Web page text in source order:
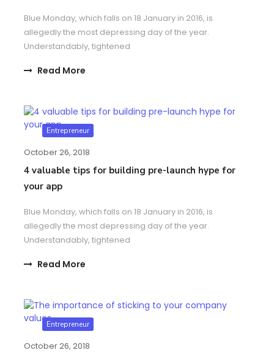
Blue Monday, which falls on 18 January in 2016, is
allegedly the most depressing day of the year.
Understandably, tightened
Read More
Entrepreneur
October 26, 2018
4 valuable tips for building pre-launch hype for
your app
Blue Monday, which falls on 18 January in 2016, is
allegedly the most depressing day of the year.
Understandably, tightened
Read More
Entrepreneur
October 26, 2018